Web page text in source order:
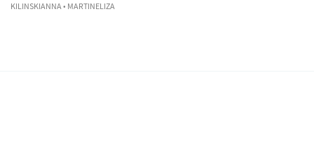
KILINSKIANNA• MARTINELIZA